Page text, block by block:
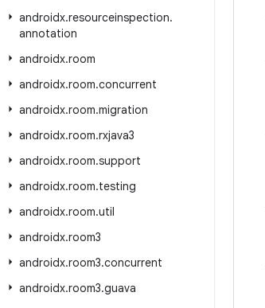
androidx.resourceinspection.
annotation
androidx.room
androidx.room.concurrent
androidx.room.migration
androidx.room.rxjava3
androidx.room.support
androidx.room.testing
androidx.room.util
androidx.room3
androidx.room3.concurrent
androidx.room3.guava